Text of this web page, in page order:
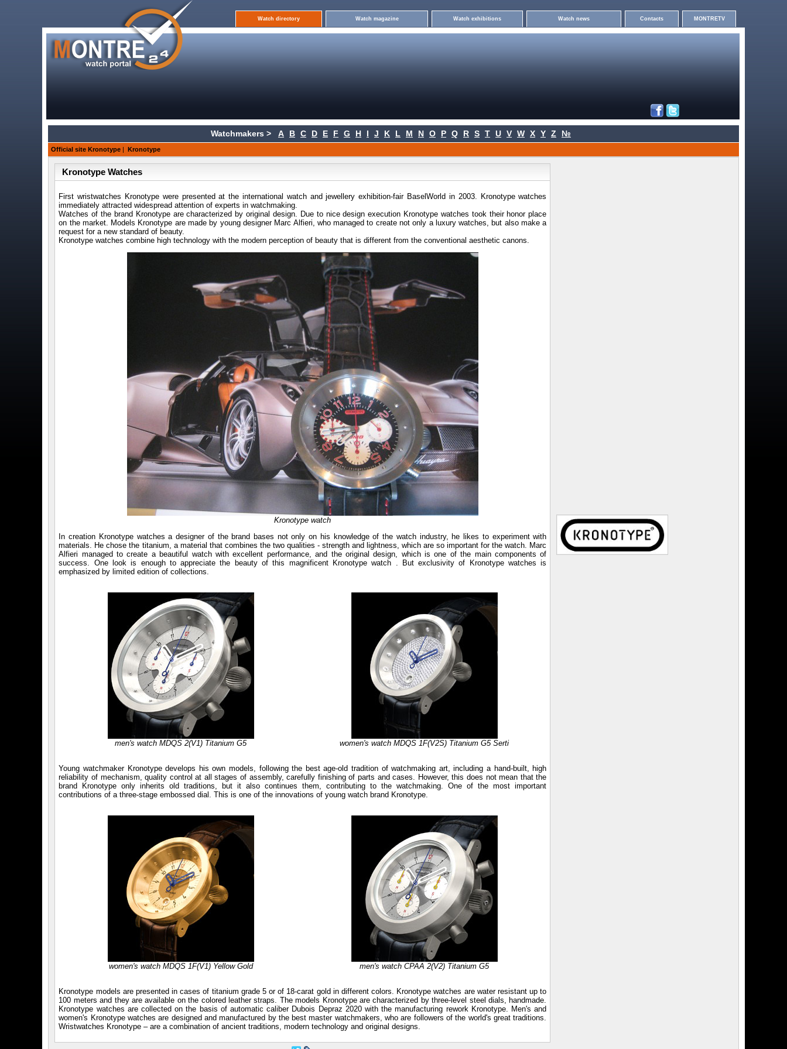
Watch directory Watch magazine Watch exhibitions Watch news Contacts MONTRETV
Watchmakers > A B C D E F G H I J K L M N O P Q R S T U V W X Y Z №
Official site Kronotype | Kronotype
Kronotype Watches
First wristwatches Kronotype were presented at the international watch and jewellery exhibition-fair BaselWorld in 2003. Kronotype watches
immediately attracted widespread attention of experts in watchmaking.
Watches of the brand Kronotype are characterized by original design. Due to nice design execution Kronotype watches took their honor place
on the market. Models Kronotype are made by young designer Marc Alfieri, who managed to create not only a luxury watches, but also make a
request for a new standard of beauty.
Kronotype watches combine high technology with the modern perception of beauty that is different from the conventional aesthetic canons.
Kronotype watch
In creation Kronotype watches a designer of the brand bases not only on his knowledge of the watch industry, he likes to experiment with
materials. He chose the titanium, a material that combines the two qualities - strength and lightness, which are so important for the watch. Marc
Alfieri managed to create a beautiful watch with excellent performance, and the original design, which is one of the main components of
success. One look is enough to appreciate the beauty of this magnificent Kronotype watch . But exclusivity of Kronotype watches is
emphasized by limited edition of collections.
men's watch MDQS 2(V1) Titanium G5 women's watch MDQS 1F(V2S) Titanium G5 Serti
Young watchmaker Kronotype develops his own models, following the best age-old tradition of watchmaking art, including a hand-built, high
reliability of mechanism, quality control at all stages of assembly, carefully finishing of parts and cases. However, this does not mean that the
brand Kronotype only inherits old traditions, but it also continues them, contributing to the watchmaking. One of the most important
contributions of a three-stage embossed dial. This is one of the innovations of young watch brand Kronotype.
women's watch MDQS 1F(V1) Yellow Gold men's watch CPAA 2(V2) Titanium G5
Kronotype models are presented in cases of titanium grade 5 or of 18-carat gold in different colors. Kronotype watches are water resistant up to
100 meters and they are available on the colored leather straps. The models Kronotype are characterized by three-level steel dials, handmade.
Kronotype watches are collected on the basis of automatic caliber Dubois Depraz 2020 with the manufacturing rework Kronotype. Men's and
women's Kronotype watches are designed and manufactured by the best master watchmakers, who are followers of the world's great traditions.
Wristwatches Kronotype – are a combination of ancient traditions, modern technology and original designs.